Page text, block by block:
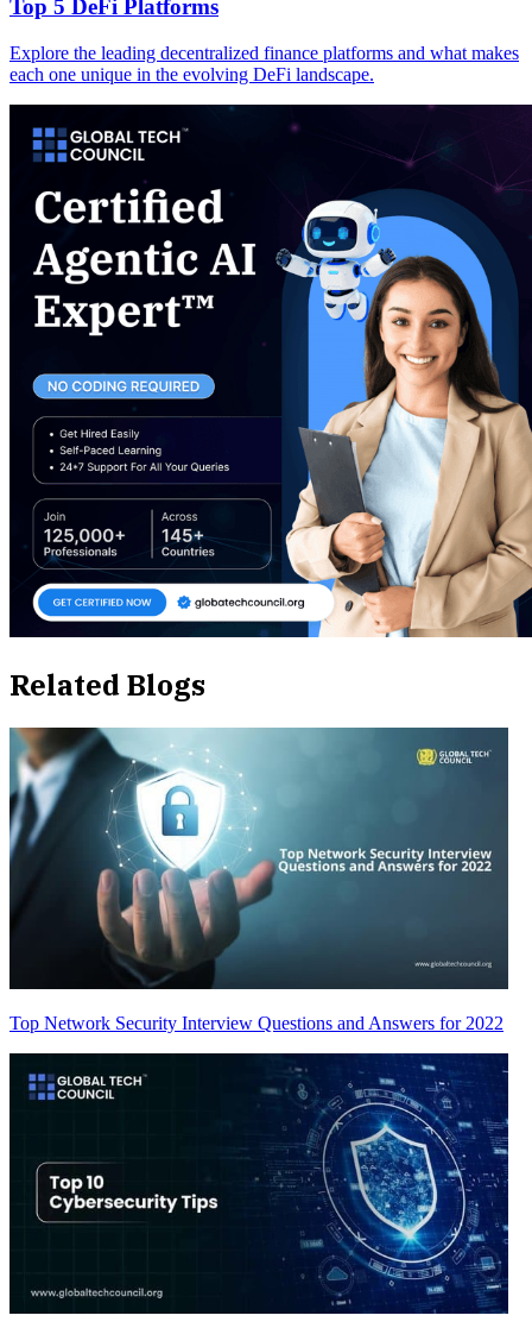
Top 5 DeFi Platforms
Explore the leading decentralized finance platforms and what makes
each one unique in the evolving DeFi landscape.
Related Blogs
Top Network Security Interview Questions and Answers for 2022